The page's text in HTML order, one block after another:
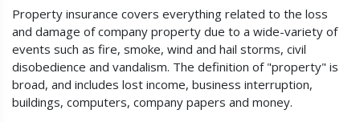
Property insurance covers everything related to the loss
and damage of company property due to a wide-variety of
events such as fire, smoke, wind and hail storms, civil
disobedience and vandalism. The definition of "property" is
broad, and includes lost income, business interruption,
buildings, computers, company papers and money.